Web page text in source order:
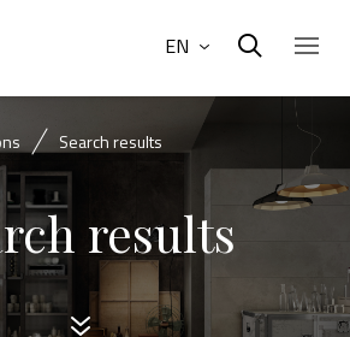
EN
Search results
results